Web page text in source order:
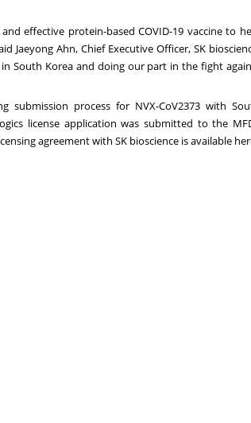
effective protein-based COVID-19 vaccine to
Ahn, Chief Executive Officer, SK
South Korea and doing our part in the fight
process for NVX-CoV2373 with
license application was submitted to the
agreement with SK bioscience is available